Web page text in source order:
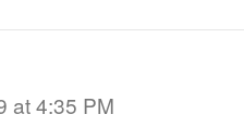
at 4:35 PM